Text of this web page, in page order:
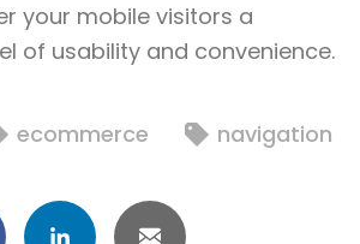
your mobile visitors a
of usability and convenience.
ecommerce navigation